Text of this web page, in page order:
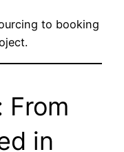
to booking
From
in